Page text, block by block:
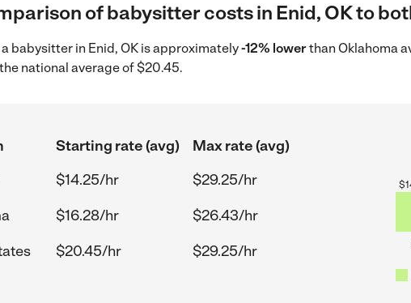
of babysitter costs in Enid, OK to
babysitter in Enid, OK is approximately-12% lowerthan Oklahoma
national average of $20.45.
Starting rate (avg)
Max rate (avg)
$14.25/hr
$29.25/hr
$16.28/hr
$26.43/hr
$20.45/hr $29.25/hr
$